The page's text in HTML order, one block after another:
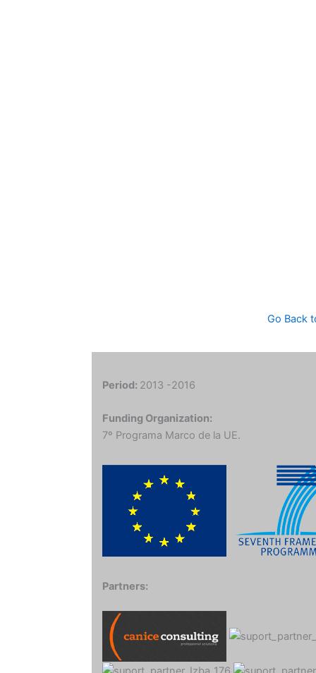
Go Back
Period: 2013 -2016
Funding Organization:
7º Programa Marco de la UE.
Partners: